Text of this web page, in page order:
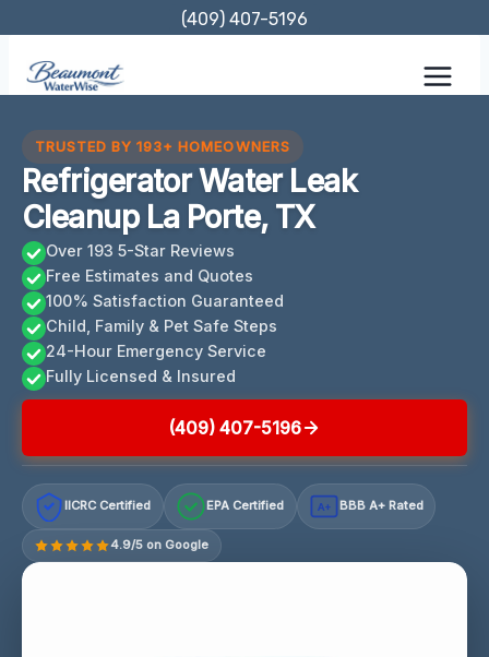
content
(409) 407-5196
TRUSTED BY 193+ HOMEOWNERS
Refrigerator Water Leak
Cleanup La Porte, TX
Over 193 5-Star Reviews
Free Estimates and Quotes
100% Satisfaction Guaranteed
Child, Family & Pet Safe Steps
24-Hour Emergency Service
Fully Licensed & Insured
(409) 407-5196
IICRC Certified EPA Certified A+ BBB A+ Rated
4.9/5 on Google